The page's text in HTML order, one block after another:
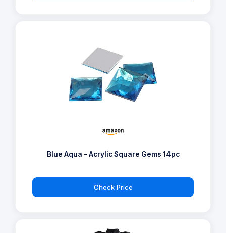
Blue Aqua - Acrylic Square Gems 14pc
Check Price